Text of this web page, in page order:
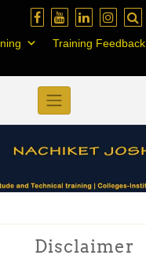
Training Feedback
Disclaimer